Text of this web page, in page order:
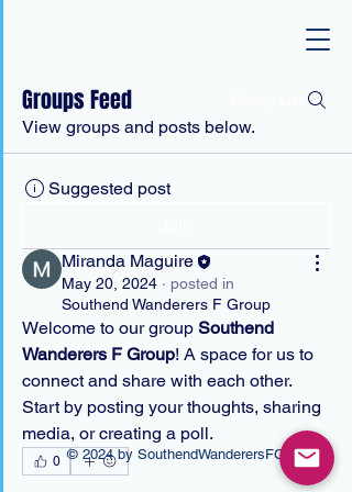
Groups Feed
View groups and posts below.
Suggested post
Miranda Maguire
May 20, 2024 · posted in
Southend Wanderers F Group
Welcome to our group Southend
Wanderers F Group! A space for us to
connect and share with each other.
Start by posting your thoughts, sharing
media, or creating a poll.
0 © 2024 by SouthendWanderersFC